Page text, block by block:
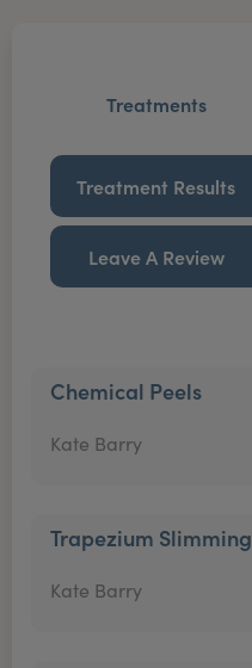
Treatments
Treatment Results
Leave A Review
Chemical Peels
Kate Barry
Trapezium Slimming
Kate Barry